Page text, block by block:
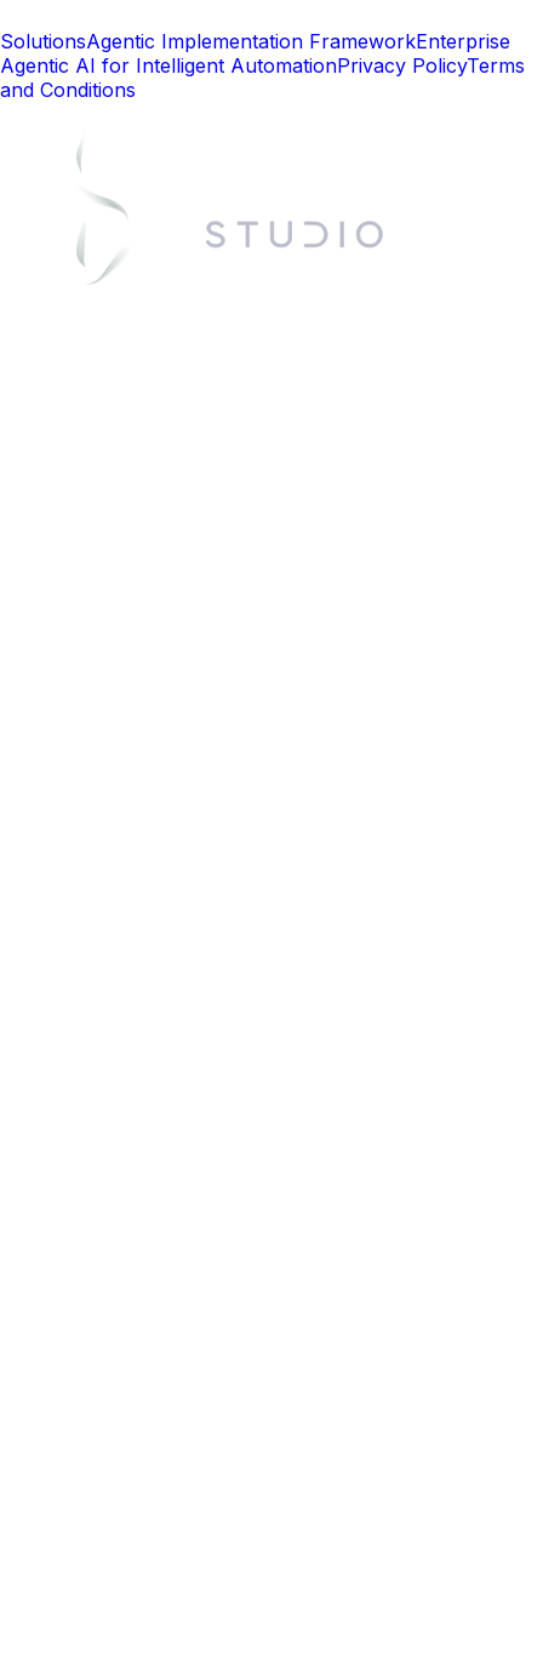
SolutionsAgentic Implementation FrameworkEnterprise
Agentic AI for Intelligent AutomationPrivacy PolicyTerms
and Conditions